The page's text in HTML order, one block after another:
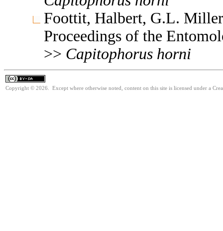
Foottit, Halbert, G.L.
Proceedings of the
>> Capitophorus horni
Copyright © 2026. Except where otherwise noted, content on this site is licensed under a